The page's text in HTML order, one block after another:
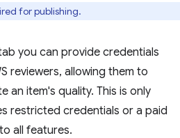
for publishing.
you can provide credentials
reviewers, allowing them to
an item's quality. This is only
restricted credentials or a paid
all features.